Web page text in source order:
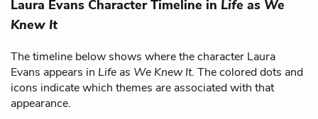
Laura Evans Character Timeline in Life as We
Knew It
The timeline below shows where the character Laura
Evans appears in Life as We Knew It. The colored dots and
icons indicate which themes are associated with that
appearance.